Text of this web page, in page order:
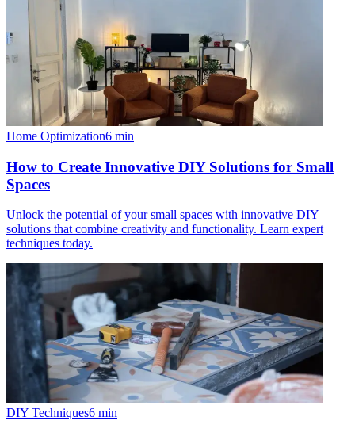
Home Optimization6 min
How to Create Innovative DIY Solutions for Small
Spaces
Unlock the potential of your small spaces with innovative DIY
solutions that combine creativity and functionality. Learn expert
techniques today.
DIY Techniques6 min